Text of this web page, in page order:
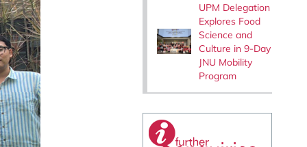
UPM Delegation
Explores Food
Science and
Culture in 9-Day
JNU Mobility
Program